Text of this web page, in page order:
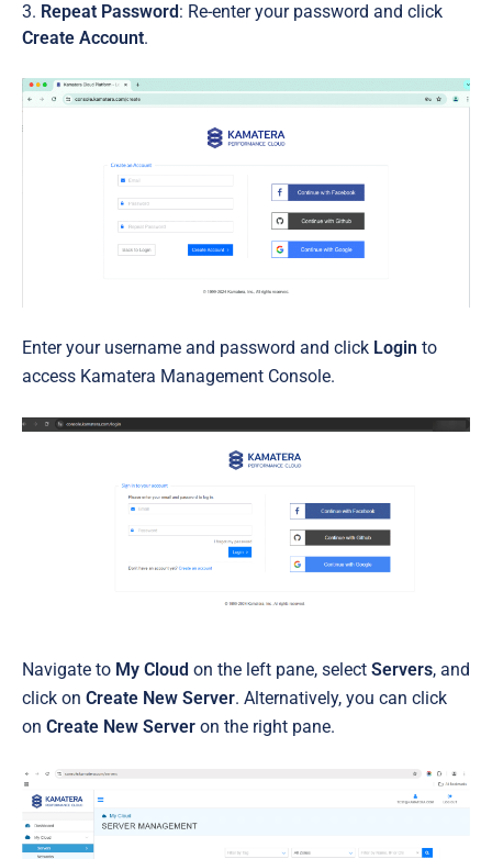
Repeat Password: Re-enter your password and click
Create Account.
Enter your username and password and click Login to
access Kamatera Management Console.
Navigate to My Cloud on the left pane, select Servers, and
click on Create New Server. Alternatively, you can click
on Create New Server on the right pane.